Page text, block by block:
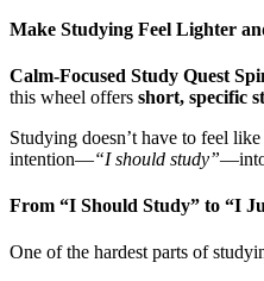
Make Studying Feel Lighter
Calm-Focused Study Quest
this wheel offers short, specific
Studying doesn’t have to feel
intention—“I should study”—into
From “I Should Study” to “I
One of the hardest parts of